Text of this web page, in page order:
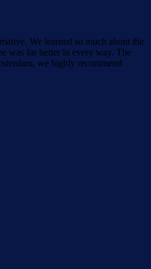
We learned so much about the
was far better in every way. The
we highly recommend